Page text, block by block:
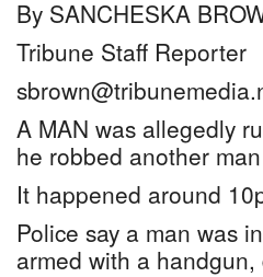
By SANCHESKA
Tribune Staff Reporter
A MAN was allegedly
he robbed another
It happened around
Police say a man was
armed with a